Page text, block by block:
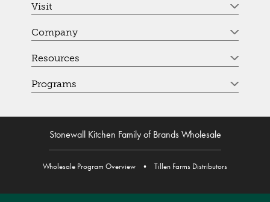
Visit
Company
Resources
Programs
Stonewall Kitchen Family of Brands Wholesale
Wholesale Program Overview • Tillen Farms Distributors